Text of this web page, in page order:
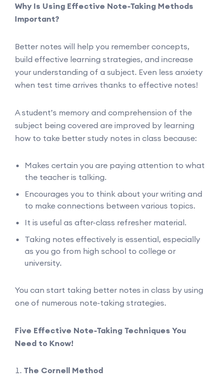
Why Is Using Effective Note-Taking Methods
Important?
Better notes will help you remember concepts,
build effective learning strategies, and increase
your understanding of a subject. Even less anxiety
when test time arrives thanks to effective notes!
A student’s memory and comprehension of the
subject being covered are improved by learning
how to take better study notes in class because:
Makes certain you are paying attention to what
the teacher is talking.
Encourages you to think about your writing and
to make connections between various topics.
It is useful as after-class refresher material.
Taking notes effectively is essential, especially
as you go from high school to college or
university.
You can start taking better notes in class by using
one of numerous note-taking strategies.
Five Effective Note-Taking Techniques You
Need to Know!
The Cornell Method